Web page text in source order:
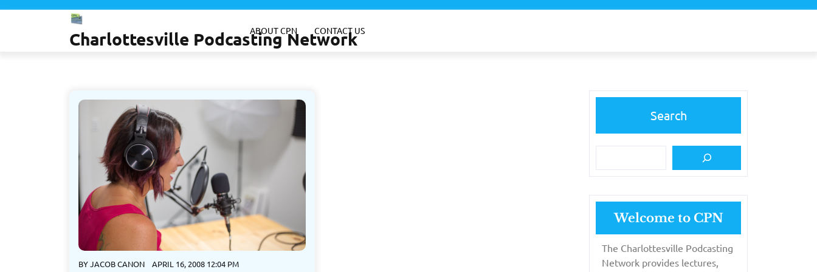
Skip
Charlottesville Podcasting Network
ABOUT CPN CONTACT US
BYJACOB CANON APRIL 16, 2008 12:04 PM
Search
Welcome to CPN
The Charlottesville Podcasting
Network provides lectures,